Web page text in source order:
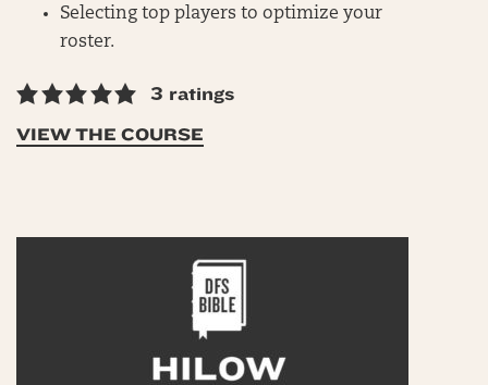
Selecting top players to optimize your
roster.
3 ratings
VIEW THE COURSE